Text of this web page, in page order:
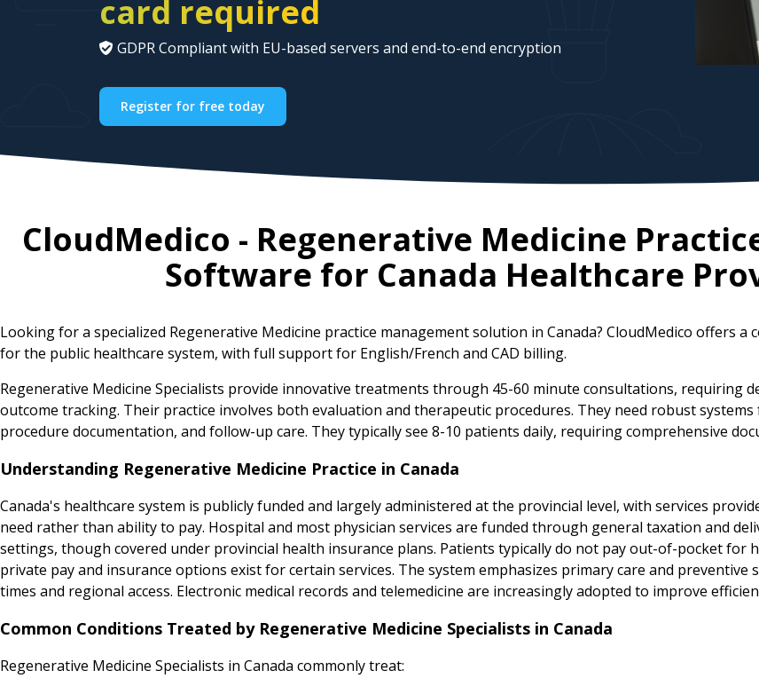
card required
GDPR Compliant with EU-based servers and end-to-end encryption
Register for free today
CloudMedico - Regenerative Medicine
Software for Canada Healthcare
Looking for a specialized Regenerative Medicine practice management solution in Canada? CloudMedico offers a
for the public healthcare system, with full support for English/French and CAD billing.
Regenerative Medicine Specialists provide innovative treatments through 45-60 minute consultations, requiring
outcome tracking. Their practice involves both evaluation and therapeutic procedures. They need robust
procedure documentation, and follow-up care. They typically see 8-10 patients daily, requiring comprehensive
Understanding Regenerative Medicine Practice in Canada
Canada's healthcare system is publicly funded and largely administered at the provincial level, with services
need rather than ability to pay. Hospital and most physician services are funded through general taxation and
settings, though covered under provincial health insurance plans. Patients typically do not pay out-of-pocket for
private pay and insurance options exist for certain services. The system emphasizes primary care and preventive
times and regional access. Electronic medical records and telemedicine are increasingly adopted to improve
Common Conditions Treated by Regenerative Medicine Specialists in Canada
Regenerative Medicine Specialists in Canada commonly treat: